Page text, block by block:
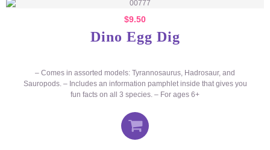
$9.50
Dino Egg Dig
– Comes in assorted models: Tyrannosaurus, Hadrosaur, and
Sauropods. – Includes an information pamphlet inside that gives you
fun facts on all 3 species. – For ages 6+